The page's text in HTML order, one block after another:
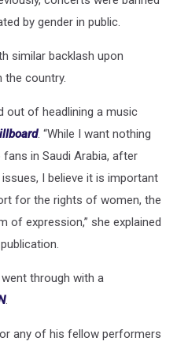
by gender in public.
similar backlash upon
the country.
out of headlining a music
. “While I want nothing
in Saudi Arabia, after
I believe it is important
for the rights of women, the
of expression,” she explained
went through with a
.
any of his fellow performers